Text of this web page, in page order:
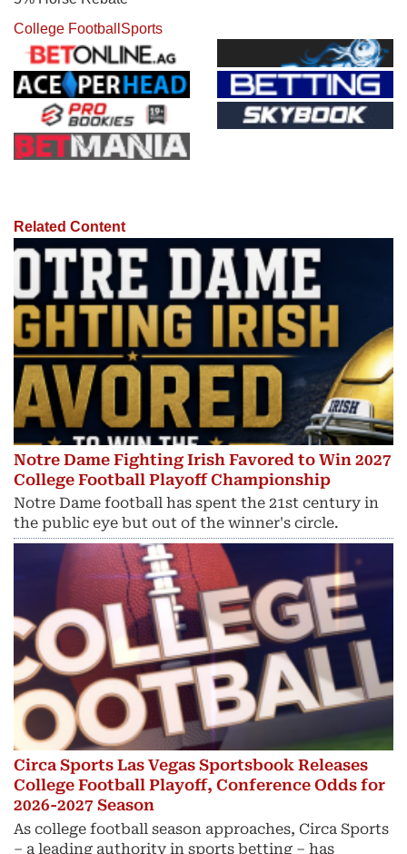
College Football Sports
Related Content
Notre Dame Fighting Irish Favored to Win 2027
College Football Playoff Championship
Notre Dame football has spent the 21st century in
the public eye but out of the winner's circle.
Circa Sports Las Vegas Sportsbook Releases
College Football Playoff, Conference Odds for
2026-2027 Season
As college football season approaches, Circa Sports
– a leading authority in sports betting – has